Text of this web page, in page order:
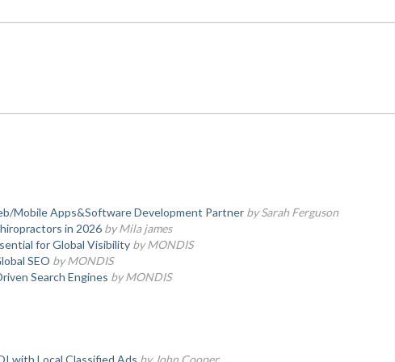
Mobile Apps&Software Development Partner by Sarah Ferguson
in 2026 by Mila james
for Global Visibility by MONDIS
SEO by MONDIS
Search Engines by MONDIS
with Local Classified Ads by John Cooper